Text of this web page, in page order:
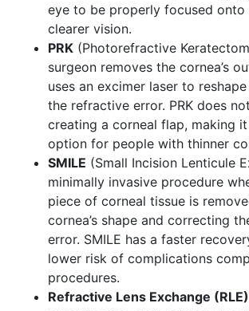
eye to be properly focused
clearer vision.
PRK (Photorefractive
surgeon removes the cornea’s
uses an excimer laser to
the refractive error. PRK does
creating a corneal flap, making
option for people with thinner
SMILE (Small Incision Lenticule
minimally invasive procedure
piece of corneal tissue is
cornea’s shape and correcting
error. SMILE has a faster
lower risk of complications
procedures.
Refractive Lens Exchange (RLE)